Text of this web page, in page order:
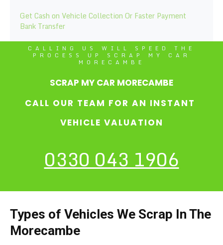
Get Cash on Vehicle Collection Or Faster Payment
Bank Transfer
CALLING US WILL SPEED THE
PROCESS UP SCRAP MY CAR
MORECAMBE
SCRAP MY CAR MORECAMBE
CALL OUR TEAM FOR AN INSTANT
VEHICLE VALUATION
0330 043 1906
Types of Vehicles We Scrap In The
Morecambe